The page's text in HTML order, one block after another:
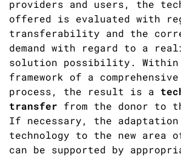
providers and users, the
offered is evaluated with
transferability and the
demand with regard to a
solution possibility. Within
framework of a
process, the result is a
transfer from the donor to
If necessary, the
technology to the new area
can be supported by